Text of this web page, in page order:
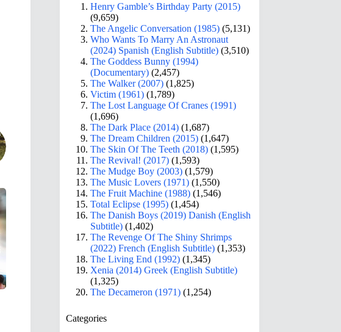
Henry Gamble’s Birthday Party (2015)
(9,659)
The Angelic Conversation (1985) (5,131)
Who Wants To Marry An Astronaut
(2024) Spanish (English Subtitle) (3,510)
The Goddess Bunny (1994)
(Documentary) (2,457)
The Walker (2007) (1,825)
Victim (1961) (1,789)
The Lost Language Of Cranes (1991)
(1,696)
The Dark Place (2014) (1,687)
The Dream Children (2015) (1,647)
The Skin Of The Teeth (2018) (1,595)
The Revival! (2017) (1,593)
The Mudge Boy (2003) (1,579)
The Music Lovers (1971) (1,550)
The Fruit Machine (1988) (1,546)
Total Eclipse (1995) (1,454)
The Danish Boys (2019) Danish (English
Subtitle) (1,402)
The Revenge Of The Shiny Shrimps
(2022) French (English Subtitle) (1,353)
The Living End (1992) (1,345)
Xenia (2014) Greek (English Subtitle)
(1,325)
The Decameron (1971) (1,254)
Categories